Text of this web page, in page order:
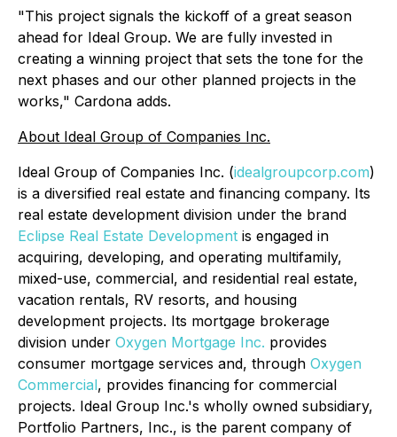
"This project signals the kickoff of a great season
ahead for Ideal Group. We are fully invested in
creating a winning project that sets the tone for the
next phases and our other planned projects in the
works," Cardona adds.
About Ideal Group of Companies Inc.
Ideal Group of Companies Inc. (idealgroupcorp.com)
is a diversified real estate and financing company. Its
real estate development division under the brand
Eclipse Real Estate Development is engaged in
acquiring, developing, and operating multifamily,
mixed-use, commercial, and residential real estate,
vacation rentals, RV resorts, and housing
development projects. Its mortgage brokerage
division under Oxygen Mortgage Inc. provides
consumer mortgage services and, through Oxygen
Commercial, provides financing for commercial
projects. Ideal Group Inc.'s wholly owned subsidiary,
Portfolio Partners, Inc., is the parent company of